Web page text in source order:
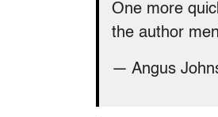
One more
the author
— Angus